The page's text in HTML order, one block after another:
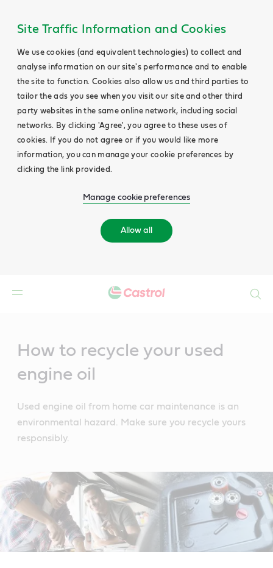
Site Traffic Information and Cookies
We use cookies (and equivalent technologies) to collect and
analyse information on our site's performance and to enable
the site to function. Cookies also allow us and third parties to
tailor the ads you see when you visit our site and other third
party websites in the same online network, including social
networks. By clicking 'Agree', you agree to these uses of
cookies. If you do not agree or if you would like more
information, you can manage your cookie preferences by
clicking the link provided.
Manage cookie preferences
Allow all
How to recycle your used
engine oil
Used engine oil from home car maintenance is an
environmental hazard. Make sure you recycle yours
responsibly.